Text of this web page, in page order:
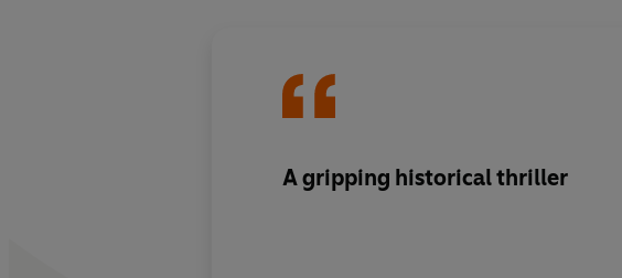
A gripping historical thriller